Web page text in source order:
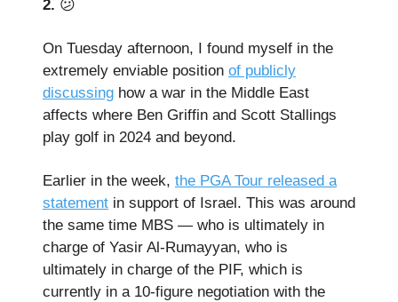
2. 😕
On Tuesday afternoon, I found myself in the
extremely enviable position of publicly
discussing how a war in the Middle East
affects where Ben Griffin and Scott Stallings
play golf in 2024 and beyond.
Earlier in the week, the PGA Tour released a
statement in support of Israel. This was around
the same time MBS — who is ultimately in
charge of Yasir Al-Rumayyan, who is
ultimately in charge of the PIF, which is
currently in a 10-figure negotiation with the